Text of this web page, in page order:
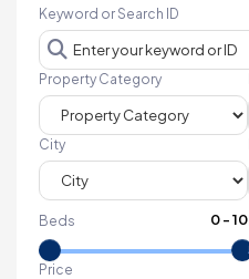
Keyword or Search ID
Property Category
City
Beds 0-10
Price